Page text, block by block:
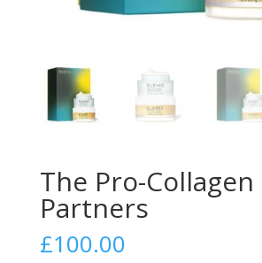
The Pro-
Partners
£100.00